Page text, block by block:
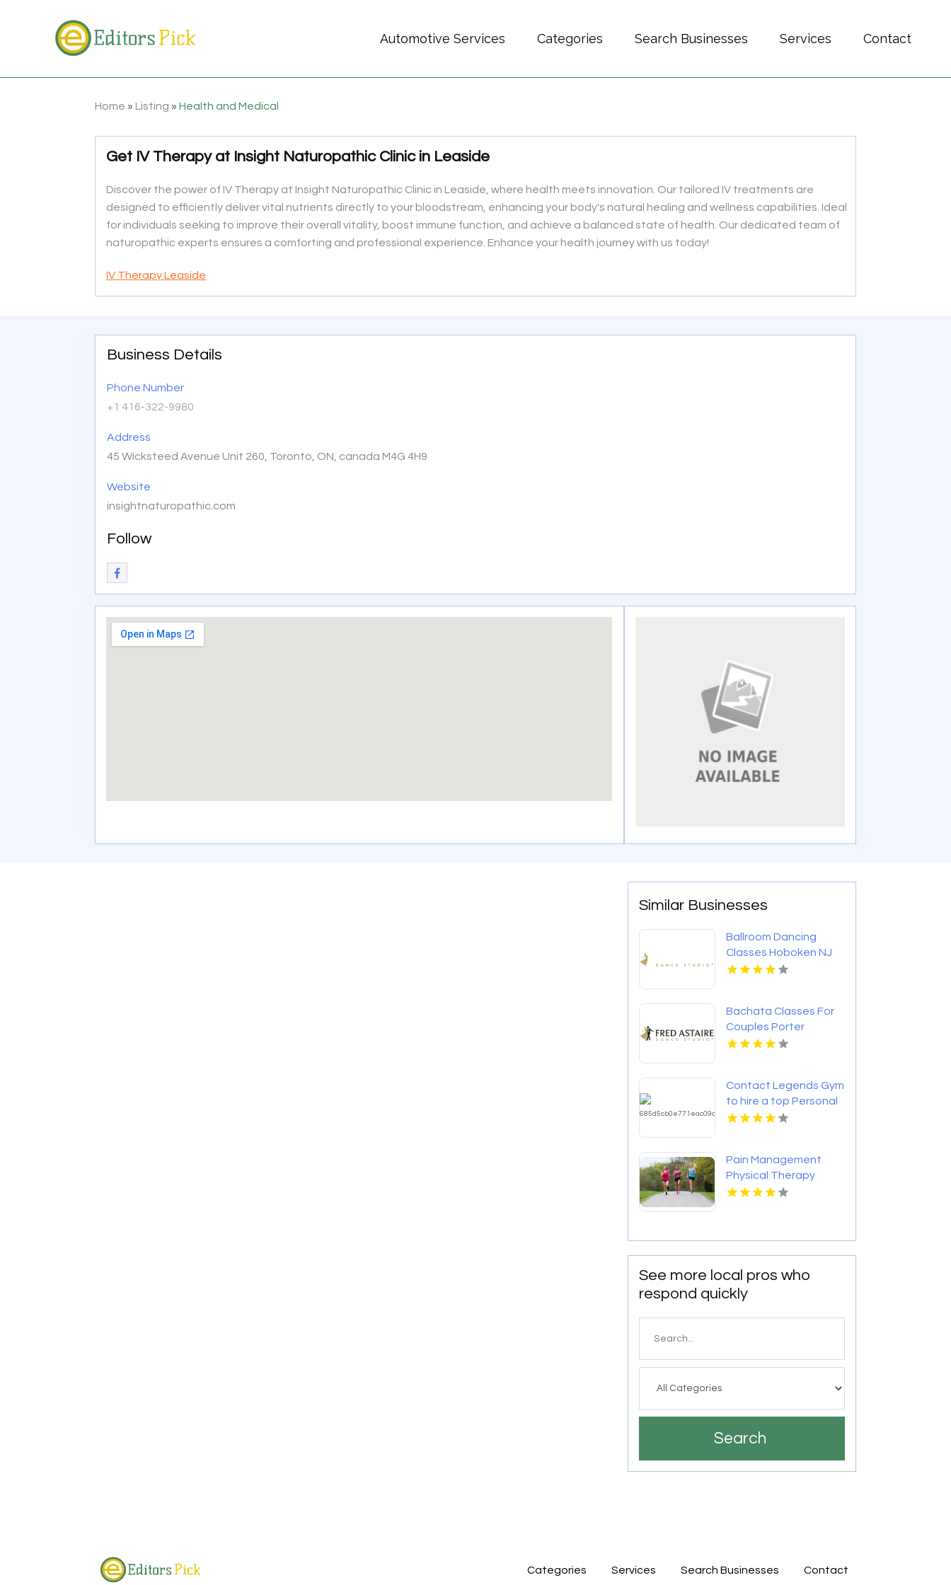
Automotive Services Categories Search Businesses Services Contact
Home » Listing »Health and Medical
Get IV Therapy at Insight Naturopathic Clinic in Leaside
Discover the power of IV Therapy at Insight Naturopathic Clinic in Leaside, where health meets innovation. Our tailored IV treatments are
designed to efficiently deliver vital nutrients directly to your bloodstream, enhancing your body's natural healing and wellness capabilities. Ideal
for individuals seeking to improve their overall vitality, boost immune function, and achieve a balanced state of health. Our dedicated team of
naturopathic experts ensures a comforting and professional experience. Enhance your health journey with us today!
IV Therapy Leaside
Business Details
Phone Number
+1 416-322-9980
Address
45 Wicksteed Avenue Unit 260, Toronto, ON, canada M4G 4H9
Website
insightnaturopathic.com
Follow
Similar Businesses
Ballroom Dancing
Classes Hoboken NJ
Bachata Classes For
Couples Porter
County IN
Contact Legends Gym
to hire a top Personal
Trainer in St
Pain Management
Physical Therapy
Mccandless PA
See more local pros who
respond quickly
Search
Categories Services Search Businesses Contact